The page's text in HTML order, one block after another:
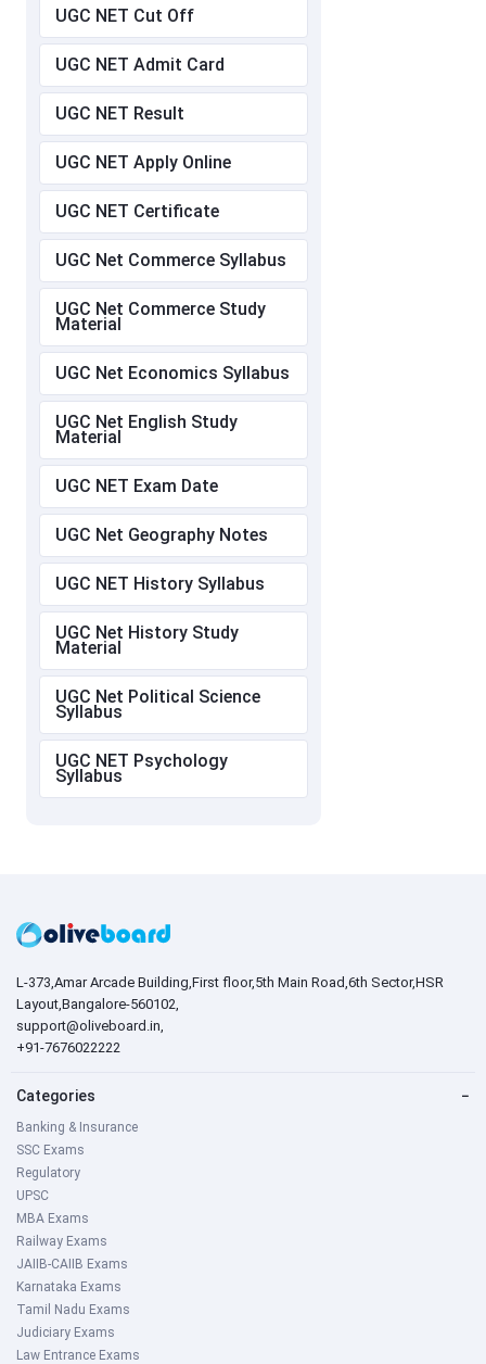
UGC NET Cut Off
UGC NET Admit Card
UGC NET Result
UGC NET Apply Online
UGC NET Certificate
UGC Net Commerce Syllabus
UGC Net Commerce Study
Material
UGC Net Economics Syllabus
UGC Net English Study
Material
UGC NET Exam Date
UGC Net Geography Notes
UGC NET History Syllabus
UGC Net History Study
Material
UGC Net Political Science
Syllabus
UGC NET Psychology
Syllabus
L-373,Amar Arcade Building,First floor,5th Main Road,6th Sector,HSR
Layout,Bangalore-560102,
support@oliveboard.in,
+91-7676022222
Categories −
Banking & Insurance
SSC Exams
Regulatory
UPSC
MBA Exams
Railway Exams
JAIIB-CAIIB Exams
Karnataka Exams
Tamil Nadu Exams
Judiciary Exams
Law Entrance Exams